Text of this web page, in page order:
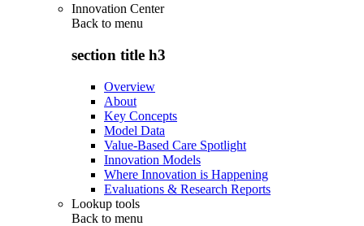
Innovation Center
Back to menu
section title h3
Overview
About
Key Concepts
Model Data
Value-Based Care Spotlight
Innovation Models
Where Innovation is Happening
Evaluations & Research Reports
Lookup tools
Back to menu